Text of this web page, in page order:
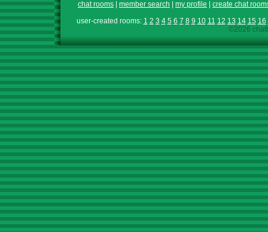
chat rooms member search my profile
create chat
user-created rooms: 1 2 3 4 5 6 7 8 9 10 11 12 13 14 15 16
©2026